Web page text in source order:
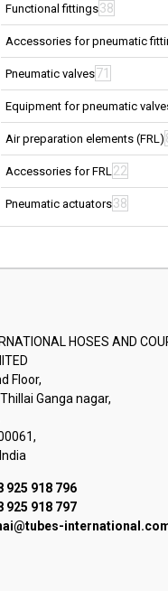
Functional fittings38
Accessories for pneumatic
Pneumatic valves71
Equipment for pneumatic
Air preparation elements (FRL)
Accessories for FRL22
Pneumatic actuators38
HOSES AND
Floor,
Ganga nagar,
925 918 796
925 918 797